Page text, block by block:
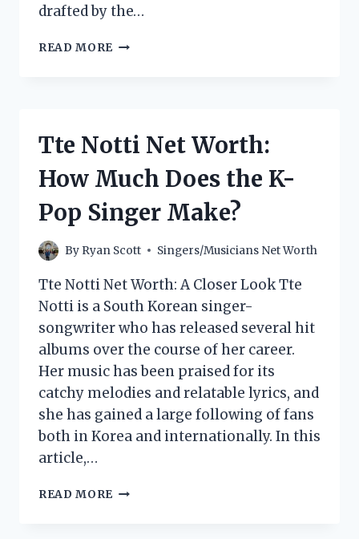
drafted by the…
READ MORE LONNIE
DOES
SINGER
Tte Notti Net Worth:
How Much Does the K-
Pop Singer Make?
By Ryan Scott Singers/Musicians Net Worth
Tte Notti Net Worth: A Closer Look Tte
Notti is a South Korean singer-
songwriter who has released several hit
albums over the course of her career.
Her music has been praised for its
catchy melodies and relatable lyrics, and
she has gained a large following of fans
both in Korea and internationally. In this
article,…
READ MORE TTE